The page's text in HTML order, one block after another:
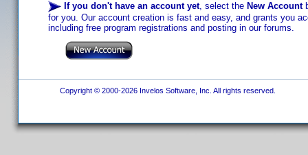
If you don't have an account yet, select the New Account
for you. Our account creation is fast and easy, and grants you
including free program registrations and posting in our forums.
Copyright © 2000-2026 Invelos Software, Inc. All rights reserved.